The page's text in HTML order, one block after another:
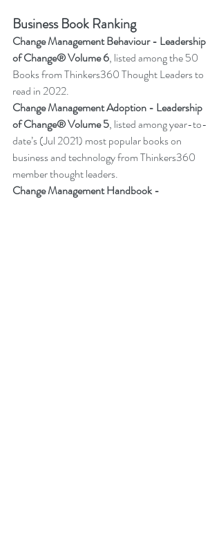
Business Book Ranking
Change Management Behaviour - Leadership
of Change® Volume 6, listed among the 50
Books from Thinkers360 Thought Leaders to
read in 2022.
Change Management Adoption - Leadership
of Change® Volume 5, listed among year-to-
date’s (Jul 2021) most popular books on
business and technology from Thinkers360
member thought leaders.
Change Management Handbook -